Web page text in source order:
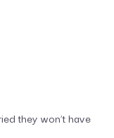
they won’t have